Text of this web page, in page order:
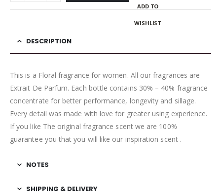
ADD TO
WISHLIST
DESCRIPTION
This is a Floral fragrance for women. All our fragrances are
Extrait De Parfum. Each bottle contains 30% – 40% fragrance
concentrate for better performance, longevity and sillage.
Every detail was made with love for greater using experience.
If you like The original fragrance scent we are 100%
guarantee you that you will like our inspiration scent .
NOTES
SHIPPING & DELIVERY